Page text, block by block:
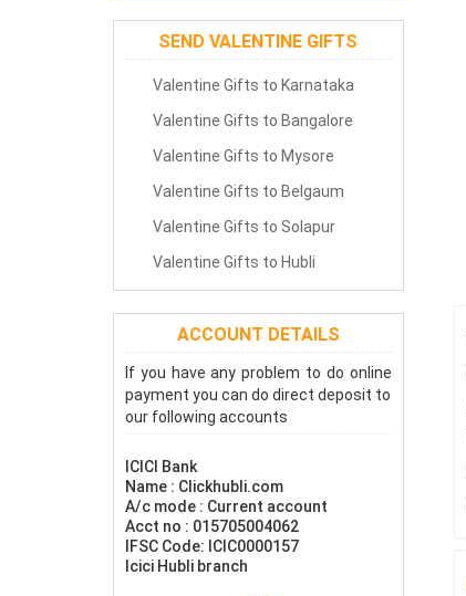
SEND VALENTINE GIFTS
Valentine Gifts to Karnataka
Valentine Gifts to Bangalore
Valentine Gifts to Mysore
Valentine Gifts to Belgaum
Valentine Gifts to Solapur
Valentine Gifts to Hubli
ACCOUNT DETAILS
If you have any problem to do online
payment you can do direct deposit to
our following accounts
ICICI Bank
Name : Clickhubli.com
A/c mode : Current account
Acct no : 015705004062
IFSC Code: ICIC0000157
Icici Hubli branch